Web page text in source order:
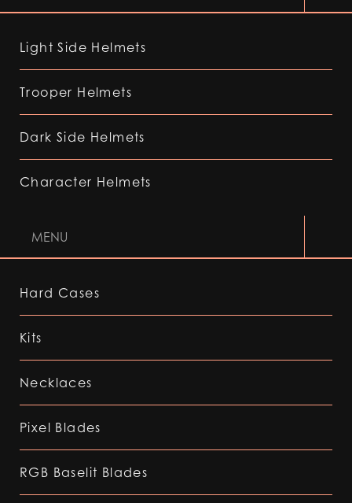
Light Side Helmets
Trooper Helmets
Dark Side Helmets
Character Helmets
MENU
Hard Cases
Kits
Necklaces
Pixel Blades
RGB Baselit Blades